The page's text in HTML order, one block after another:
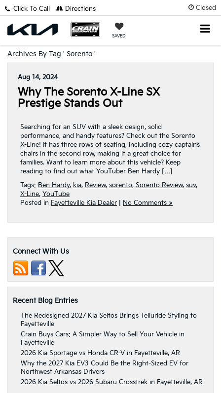
Closed
SAVED
Click To Call Directions
Archives By Tag ' Sorento '
Aug 14, 2024
Why The Sorento X-Line SX
Prestige Stands Out
Searching for an SUV with a sleek design, solid
performance, and handy features? Check out the Sorento
X-Line! It has three rows of seating, including cozy captain’s
chairs in the second row, making it a great choice for
families. Want to learn more about this vehicle? Keep
reading to find out what YouTuber Ben Hardy […]
Tags: Ben Hardy, kia, Review, sorento, Sorento Review, suv,
X-Line, YouTube
Posted in Fayetteville Kia Dealer No Comments »
Connect With Us
Recent Blog Entries
The Redesigned 2027 Kia Seltos Brings Telluride Styling to
Fayetteville
Crain Buys Cars: A Simpler Way to Sell Your Vehicle in
Fayetteville
2026 Kia Sportage vs Honda CR-V in Fayetteville, AR
Why the 2027 Kia EV3 Could Be the Right-Sized EV for
Northwest Arkansas Drivers
2026 Kia Seltos vs 2026 Subaru Crosstrek in Fayetteville, AR